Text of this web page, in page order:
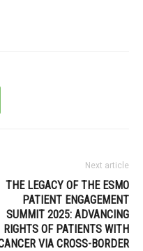
Next article
THE LEGACY OF THE ESMO
PATIENT ENGAGEMENT
SUMMIT 2025: ADVANCING
RIGHTS OF PATIENTS WITH
VIA CROSS-BORDER